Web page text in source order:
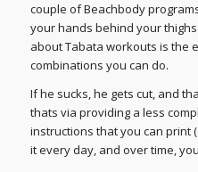
couple of Beachbody
your hands behind your
about Tabata workouts is the
combinations you can do.
If he sucks, he gets cut, and
thats via providing a less
instructions that you can print
it every day, and over time,